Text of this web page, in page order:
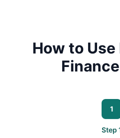
How to
1
Step